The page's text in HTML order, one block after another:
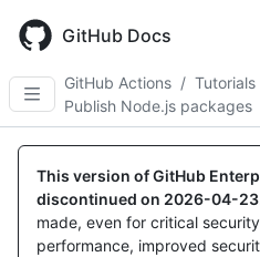
main
content
GitHub Docs
GitHub Actions / Tutorials
Publish Node.js packages
This version of GitHub
discontinued on 2026-04-23
made, even for critical
performance, improved